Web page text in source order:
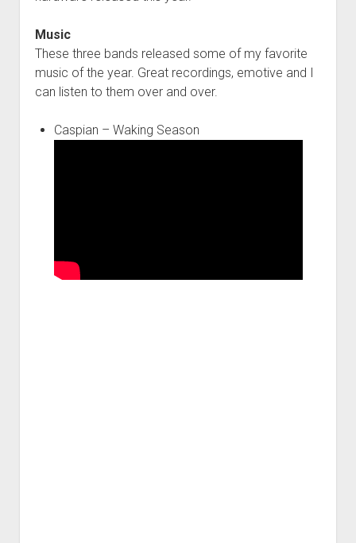
Music
These three bands released some of my favorite
music of the year. Great recordings, emotive and I
can listen to them over and over.
Caspian – Waking Season